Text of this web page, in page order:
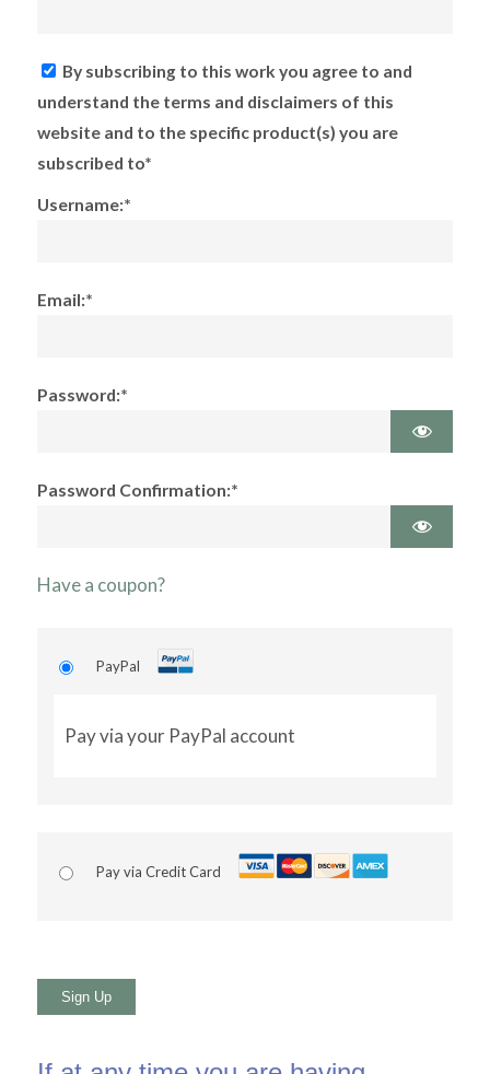
By subscribing to this work you agree to and
understand the terms and disclaimers of this
website and to the specific product(s) you are
subscribed to*
Username:*
Email:*
Password:*
Password Confirmation:*
Have a coupon?
PayPal
Pay via your PayPal account
Pay via Credit Card
No val